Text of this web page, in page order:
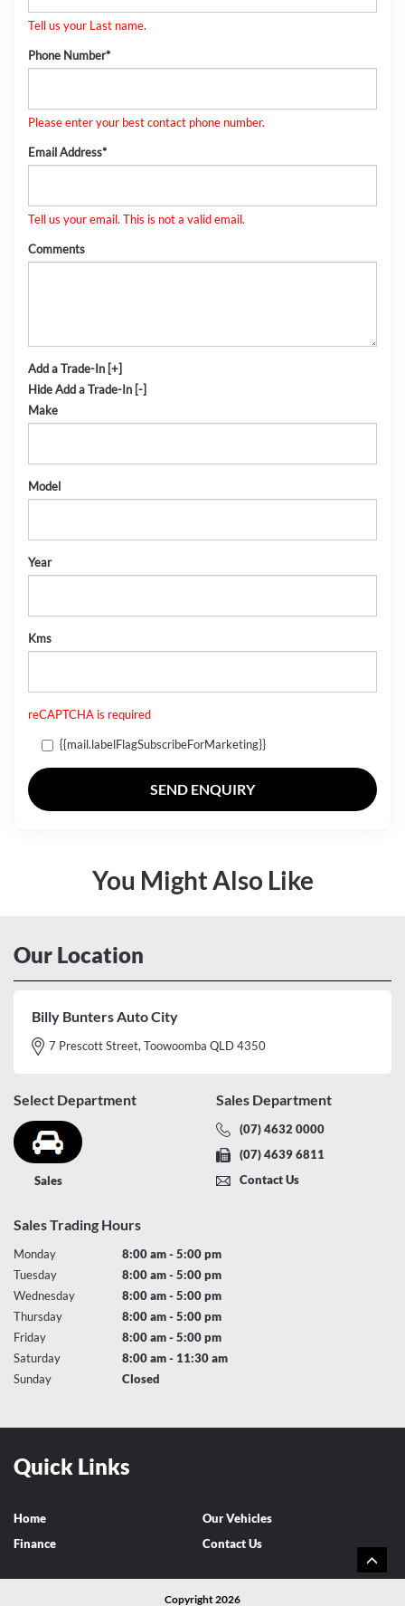
Tell us your Last name.
Phone Number*
Please enter your best contact phone number.
Email Address*
Tell us your email. This is not a valid email.
Comments
Add a Trade-In [+]
Hide Add a Trade-In [-]
Make
Model
Year
Kms
reCAPTCHA is required
{{mail.labelFlagSubscribeForMarketing}}
SEND ENQUIRY
You Might Also Like
Our Location
Billy Bunters Auto City
7 Prescott Street, Toowoomba QLD 4350
Select Department
Sales
Sales Department
(07) 4632 0000
(07) 4639 6811
Contact Us
Sales Trading Hours
Monday
8:00 am - 5:00 pm
Tuesday
8:00 am - 5:00 pm
Wednesday
8:00 am - 5:00 pm
Thursday
8:00 am - 5:00 pm
Friday
8:00 am - 5:00 pm
Saturday
8:00 am - 11:30 am
Sunday
Closed
Quick Links
Home
Our Vehicles
Finance
Contact Us
Copyright 2026